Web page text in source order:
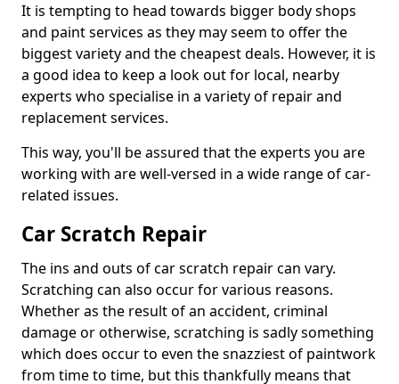
It is tempting to head towards bigger body shops
and paint services as they may seem to offer the
biggest variety and the cheapest deals. However, it is
a good idea to keep a look out for local, nearby
experts who specialise in a variety of repair and
replacement services.
This way, you'll be assured that the experts you are
working with are well-versed in a wide range of car-
related issues.
Car Scratch Repair
The ins and outs of car scratch repair can vary.
Scratching can also occur for various reasons.
Whether as the result of an accident, criminal
damage or otherwise, scratching is sadly something
which does occur to even the snazziest of paintwork
from time to time, but this thankfully means that